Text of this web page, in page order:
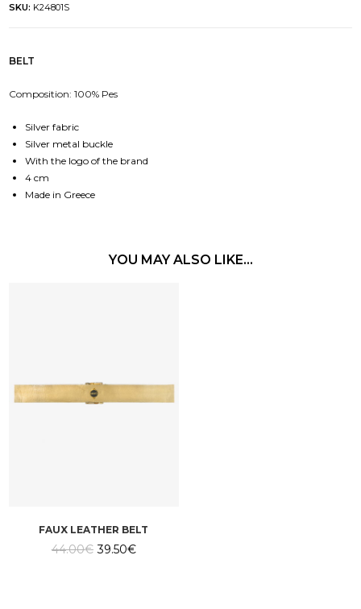
SKU: K24801S
BELT
Composition: 100% Pes
Silver fabric
Silver metal buckle
With the logo of the brand
4 cm
Made in Greece
YOU MAY ALSO LIKE…
FAUX LEATHER BELT
44.00€ Original
price
39.50€Current
price